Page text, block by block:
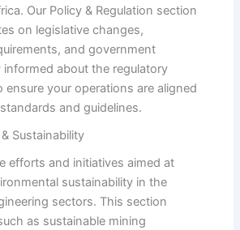
Our Policy & Regulation section
on legislative changes,
and government
informed about the regulatory
ensure your operations are aligned
and guidelines.
Sustainability
efforts and initiatives aimed at
sustainability in the
sectors. This section
as sustainable mining